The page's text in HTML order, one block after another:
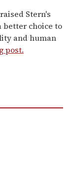
Stern's
better choice to
and human
post.